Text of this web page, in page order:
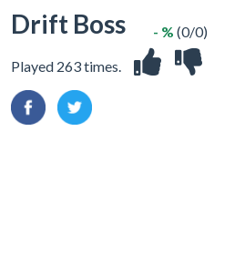
Drift Boss
Played 263 times.
- % (0/0)